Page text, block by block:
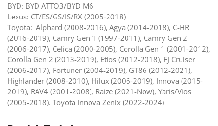
BYD: BYD ATTO3/BYD M6
Lexus: CT/ES/GS/IS/RX (2005-2018)
Toyota: Alphard (2008-2016), Agya (2014-2018), C-HR
(2016-2019), Camry Gen 1 (1997-2011), Camry Gen 2
(2006-2017), Celica (2000-2005), Corolla Gen 1 (2001-2012),
Corolla Gen 2 (2013-2019), Etios (2012-2018), FJ Cruiser
(2006-2017), Fortuner (2004-2019), GT86 (2012-2021),
Highlander (2008-2010), Hilux (2006-2019), Innova (2015-
2019), RAV4 (2001-2008), Raize (2021-Now), Yaris/Vios
(2005-2018). Toyota Innova Zenix (2022-2024)